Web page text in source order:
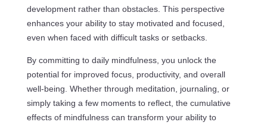
development rather than obstacles. This perspective
enhances your ability to stay motivated and focused,
even when faced with difficult tasks or setbacks.
By committing to daily mindfulness, you unlock the
potential for improved focus, productivity, and overall
well-being. Whether through meditation, journaling, or
simply taking a few moments to reflect, the cumulative
effects of mindfulness can transform your ability to